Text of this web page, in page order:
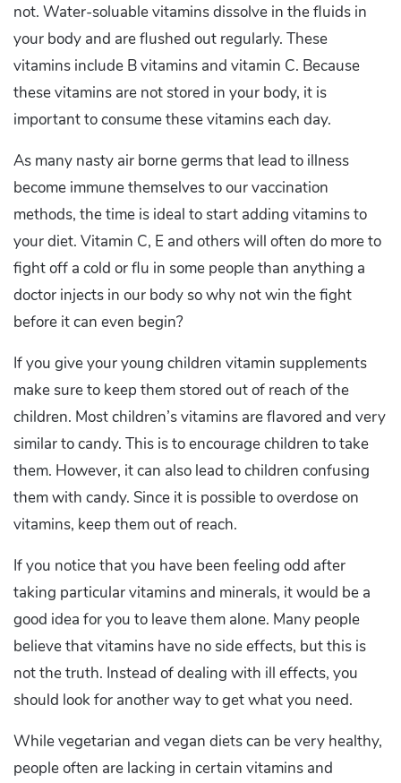
not. Water-soluable vitamins dissolve in the fluids in
your body and are flushed out regularly. These
vitamins include B vitamins and vitamin C. Because
these vitamins are not stored in your body, it is
important to consume these vitamins each day.
As many nasty air borne germs that lead to illness
become immune themselves to our vaccination
methods, the time is ideal to start adding vitamins to
your diet. Vitamin C, E and others will often do more to
fight off a cold or flu in some people than anything a
doctor injects in our body so why not win the fight
before it can even begin?
If you give your young children vitamin supplements
make sure to keep them stored out of reach of the
children. Most children’s vitamins are flavored and very
similar to candy. This is to encourage children to take
them. However, it can also lead to children confusing
them with candy. Since it is possible to overdose on
vitamins, keep them out of reach.
If you notice that you have been feeling odd after
taking particular vitamins and minerals, it would be a
good idea for you to leave them alone. Many people
believe that vitamins have no side effects, but this is
not the truth. Instead of dealing with ill effects, you
should look for another way to get what you need.
While vegetarian and vegan diets can be very healthy,
people often are lacking in certain vitamins and